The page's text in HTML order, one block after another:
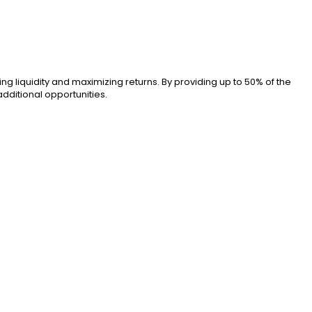
liquidity and maximizing returns. By providing up to 50% of the
opportunities.